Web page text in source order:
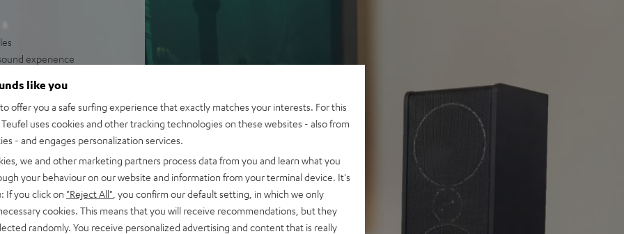
experience
operated
levels
like you
offer you a safe surfing experience that exactly matches your interests. For this
uses cookies and other tracking technologies on these websites - also from
- and engages personalization services.
we and other marketing partners process data from you and learn what you
your behaviour on our website and information from your terminal device. It's
If you click on "Reject All" , you confirm our default setting, in which we only
cookies. This means that you will receive recommendations, but they
randomly. You receive personalized advertising and content that is really